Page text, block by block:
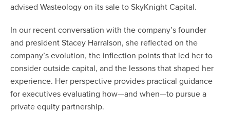
advised Wasteology on its sale to SkyKnight Capital.
In our recent conversation with the company’s founder
and president Stacey Harralson, she reflected on the
company’s evolution, the inflection points that led her to
consider outside capital, and the lessons that shaped her
experience. Her perspective provides practical guidance
for executives evaluating how—and when—to pursue a
private equity partnership.